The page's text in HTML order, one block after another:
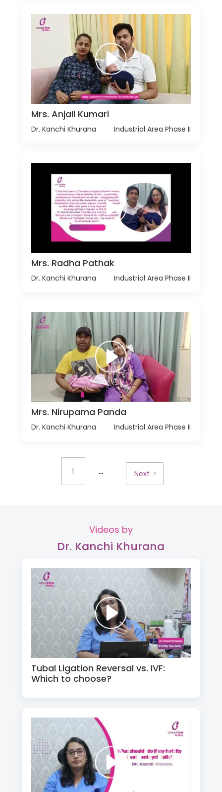
Mrs. Anjali Kumari
Dr. Kanchi Khurana Industrial Area Phase II
Mrs. Radha Pathak
Dr. Kanchi Khurana Industrial Area Phase II
Mrs. Nirupama Panda
Dr. Kanchi Khurana Industrial Area Phase II
1 ... Next
Videos by
Dr. Kanchi Khurana
Tubal Ligation Reversal vs. IVF:
Which to choose?